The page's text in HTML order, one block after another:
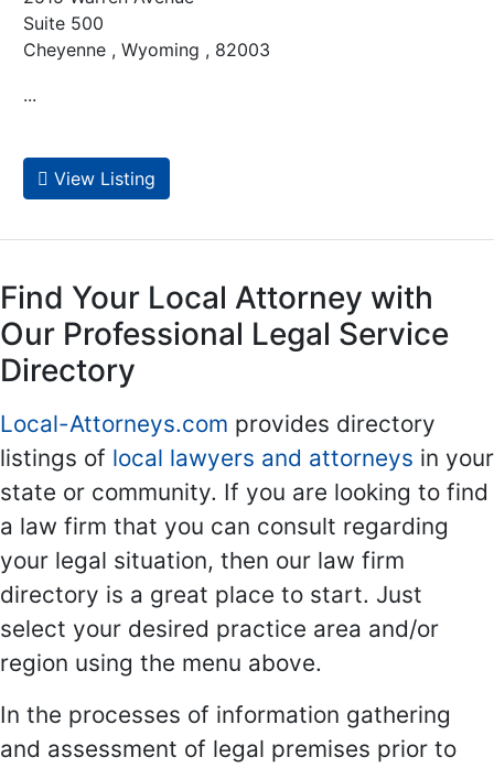
Suite 500
Cheyenne , Wyoming , 82003
...
View Listing
Find Your Local Attorney with
Our Professional Legal Service
Directory
Local-Attorneys.com provides directory
listings of local lawyers and attorneys in your
state or community. If you are looking to find
a law firm that you can consult regarding
your legal situation, then our law firm
directory is a great place to start. Just
select your desired practice area and/or
region using the menu above.
In the processes of information gathering
and assessment of legal premises prior to